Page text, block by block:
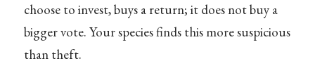
choose to invest, buys a return; it does not buy a
bigger vote. Your species finds this more suspicious
than theft.